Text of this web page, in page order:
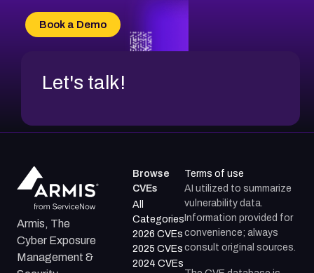
CVE-2026-69185
CVE-2026-67599
Book a Demo
Let's talk!
Armis, The
Cyber Exposure
Management &
Browse
CVEs
All
Categories
2026 CVEs
2025 CVEs
2024 CVEs
Terms of use
AI utilized to summarize
vulnerability data.
Information provided for
convenience; always
consult original sources.